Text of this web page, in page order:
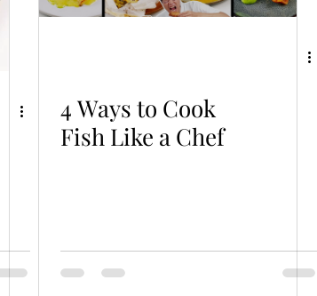
Dessert/Pastry What The Food
4 Ways to Cook
Fish Like a Chef